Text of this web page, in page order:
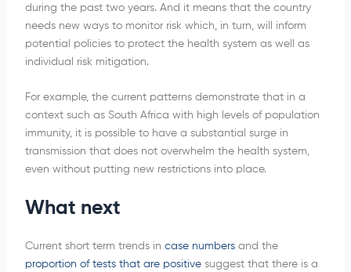
during the past two years. And it means that the country
needs new ways to monitor risk which, in turn, will inform
potential policies to protect the health system as well as
individual risk mitigation.
For example, the current patterns demonstrate that in a
context such as South Africa with high levels of population
immunity, it is possible to have a substantial surge in
transmission that does not overwhelm the health system,
even without putting new restrictions into place.
What next
Current short term trends in case numbersand the
proportion of tests that are positivesuggest that there is a